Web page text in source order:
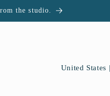
the studio.
C